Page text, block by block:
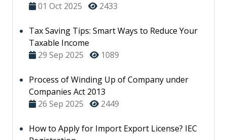
01 Oct 2025
2433
Tax Saving Tips: Smart Ways to Reduce Your
Taxable Income
29 Sep 2025
1089
Process of Winding Up of Company under
Companies Act 2013
26 Sep 2025
2449
How to Apply for Import Export License? IEC